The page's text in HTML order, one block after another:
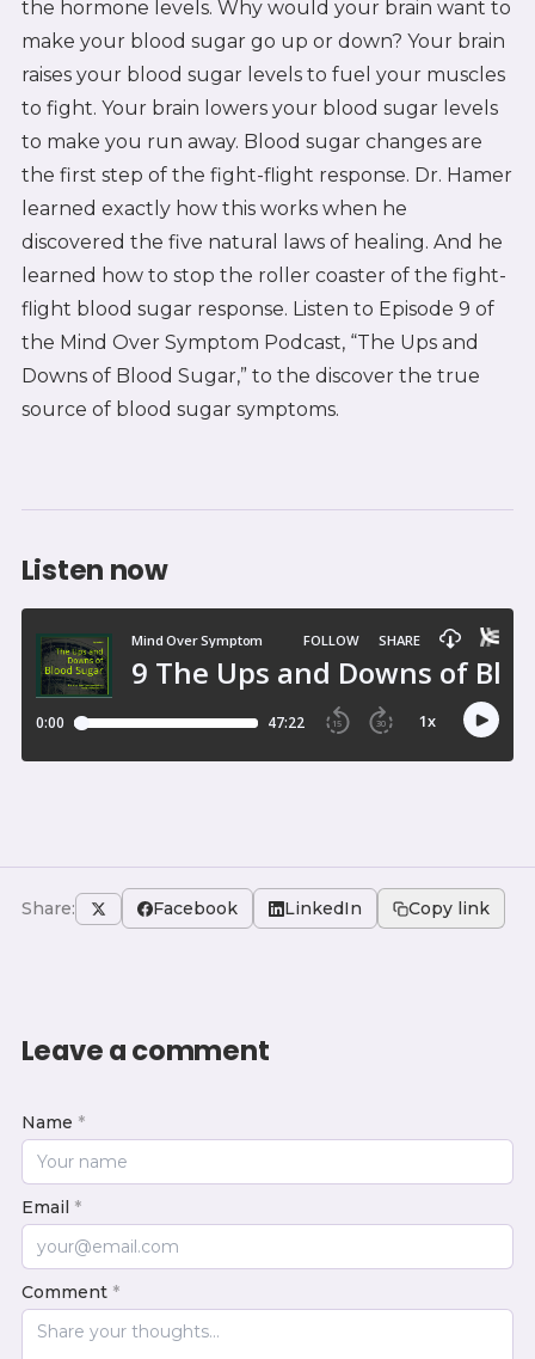
the hormone levels. Why would your brain want to
make your blood sugar go up or down? Your brain
raises your blood sugar levels to fuel your muscles
to fight. Your brain lowers your blood sugar levels
to make you run away. Blood sugar changes are
the first step of the fight-flight response. Dr. Hamer
learned exactly how this works when he
discovered the five natural laws of healing. And he
learned how to stop the roller coaster of the fight-
flight blood sugar response. Listen to Episode 9 of
the Mind Over Symptom Podcast, “The Ups and
Downs of Blood Sugar,” to the discover the true
source of blood sugar symptoms.
Listen now
Share: Facebook LinkedIn Copy link
Leave a comment
Name *
Email *
Comment *